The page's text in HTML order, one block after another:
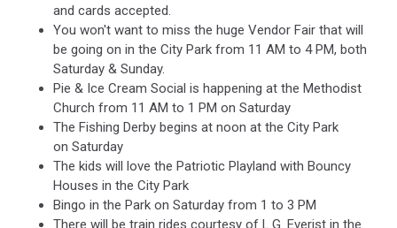
and cards accepted.
You won't want to miss the huge Vendor Fair that will
be going on in the City Park from 11 AM to 4 PM, both
Saturday & Sunday.
Pie & Ice Cream Social is happening at the Methodist
Church from 11 AM to 1 PM on Saturday
The Fishing Derby begins at noon at the City Park
on Saturday
The kids will love the Patriotic Playland with Bouncy
Houses in the City Park
Bingo in the Park on Saturday from 1 to 3 PM
There will be train rides courtesy of L.G. Everist in the